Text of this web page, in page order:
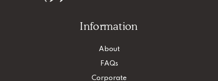
Information
About
FAQs
Corporate